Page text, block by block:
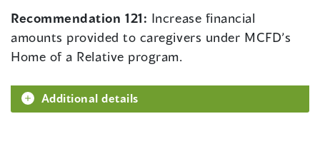
Recommendation 121: Increase financial
amounts provided to caregivers under MCFD’s
Home of a Relative program.
Additional details